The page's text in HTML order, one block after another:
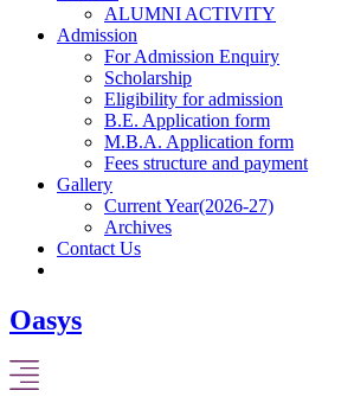
ALUMNI ACTIVITY
Admission
For Admission Enquiry
Scholarship
Eligibility for admission
B.E. Application form
M.B.A. Application form
Fees structure and payment
Gallery
Current Year(2026-27)
Archives
Contact Us
Oasys